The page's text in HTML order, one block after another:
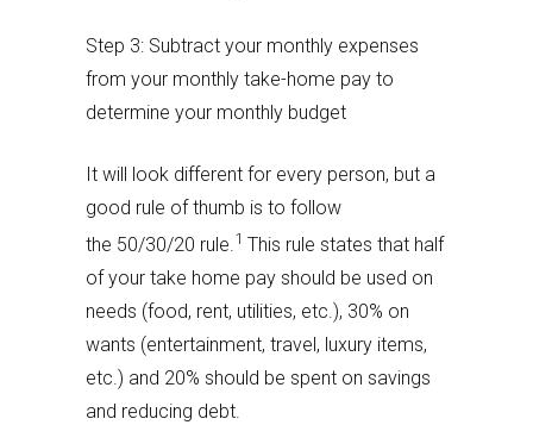
Step 3: Subtract your monthly expenses
from your monthly take-home pay to
determine your monthly budget
It will look different for every person, but a
good rule of thumb is to follow
the 50/30/20 rule.1 This rule states that half
of your take home pay should be used on
needs (food, rent, utilities, etc.), 30% on
wants (entertainment, travel, luxury items,
etc.) and 20% should be spent on savings
and reducing debt.